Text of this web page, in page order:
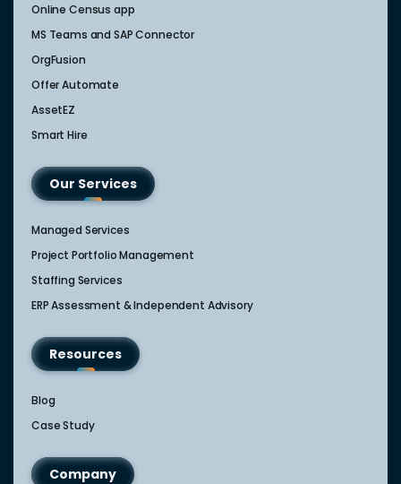
Online Census app
MS Teams and SAP Connector
OrgFusion
Offer Automate
AssetEZ
Smart Hire
Our Services
Managed Services
Project Portfolio Management
Staffing Services
ERP Assessment & Independent Advisory
Resources
Blog
Case Study
Company